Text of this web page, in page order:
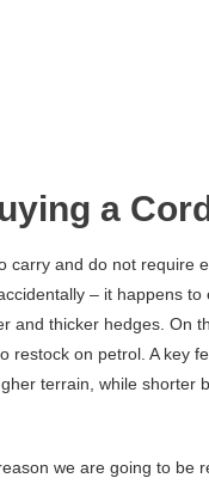
a
and do not require
– it happens
and thicker hedges. On
on petrol. A key
terrain, while shorter
we are going to be